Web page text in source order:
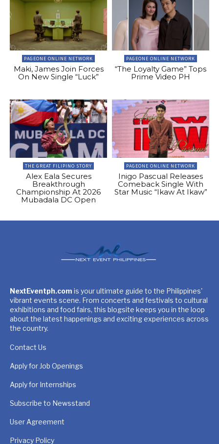
PAGEONE ONLINE NETWORK
Maki, James Join Forces
On New Single “Luck”
PAGEONE ONLINE NETWORK
“The Loyalty Game” Tops
Prime Video PH
THE GREAT FILIPINO STORY
Alex Eala Secures
Breakthrough
Championship At 2026
Mubadala DC Open
PAGEONE ONLINE NETWORK
Inigo Pascual Releases
Comeback Single With
Star Music “Ikaw At Ikaw”
NextEventph.com is your ultimate guide to the Philippines'
vibrant events scene. From concerts and festivals to cultural
exhibitions and food fairs, this blogsite keeps you in the loop
about the latest happenings and exciting experiences across
the country.
Contact Us
Apply for Job Openings
Apply for Internships
Subscribe to Newsstand
User Agreement
Privacy Policy